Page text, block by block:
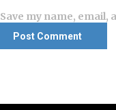
Save my name,